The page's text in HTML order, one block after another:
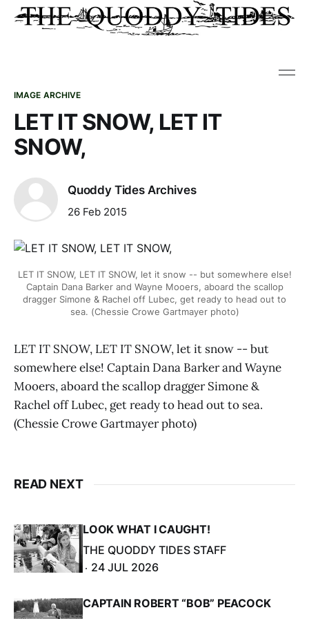
IMAGE ARCHIVE
LET IT SNOW, LET IT
SNOW,
Quoddy Tides Archives
26 Feb 2015
LET IT SNOW, LET IT SNOW, let it snow -- but somewhere else!
Captain Dana Barker and Wayne Mooers, aboard the scallop
dragger Simone & Rachel off Lubec, get ready to head out to
sea. (Chessie Crowe Gartmayer photo)
LET IT SNOW, LET IT SNOW, let it snow -- but
somewhere else! Captain Dana Barker and Wayne
Mooers, aboard the scallop dragger Simone &
Rachel off Lubec, get ready to head out to sea.
(Chessie Crowe Gartmayer photo)
READ NEXT
LOOK WHAT I CAUGHT!
THE QUODDY TIDES STAFF
24 JUL 2026
CAPTAIN ROBERT “BOB” PEACOCK